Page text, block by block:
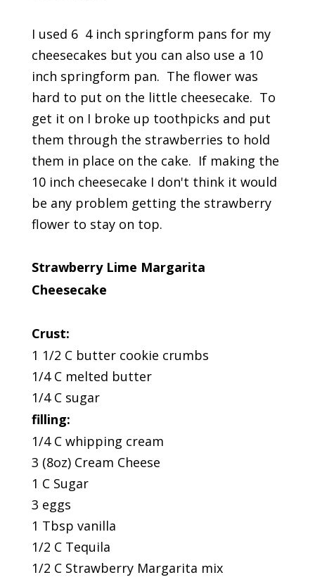
I used 6 4 inch springform pans for my
cheesecakes but you can also use a 10
inch springform pan. The flower was
hard to put on the little cheesecake. To
get it on I broke up toothpicks and put
them through the strawberries to hold
them in place on the cake. If making the
10 inch cheesecake I don't think it would
be any problem getting the strawberry
flower to stay on top.
Strawberry Lime Margarita
Cheesecake
Crust:
1 1/2 C butter cookie crumbs
1/4 C melted butter
1/4 C sugar
filling:
1/4 C whipping cream
3 (8oz) Cream Cheese
1 C Sugar
3 eggs
1 Tbsp vanilla
1/2 C Tequila
1/2 C Strawberry Margarita mix